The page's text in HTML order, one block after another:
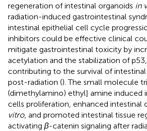
regeneration of intestinal organoids in
radiation-induced gastrointestinal
intestinal epithelial cell cycle
inhibitors could be effective clinical
mitigate gastrointestinal toxicity by
acetylation and the stabilization of
contributing to the survival of
post-radiation (). The small molecule
(dimethylamino) ethyl] amine induced
cells proliferation, enhanced intestinal
vitro, and promoted intestinal tissue
activating β-catenin signaling after